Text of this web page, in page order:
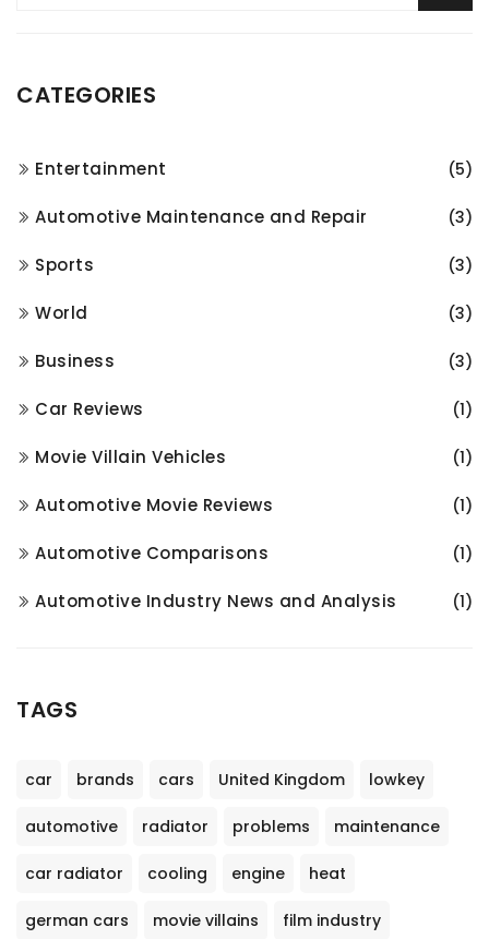
CATEGORIES
Entertainment (5)
Automotive Maintenance and Repair (3)
Sports (3)
World (3)
Business (3)
Car Reviews (1)
Movie Villain Vehicles (1)
Automotive Movie Reviews (1)
Automotive Comparisons (1)
Automotive Industry News and Analysis (1)
TAGS
car brands cars United Kingdom lowkey
automotive radiator problems maintenance
car radiator cooling engine heat
german cars movie villains film industry